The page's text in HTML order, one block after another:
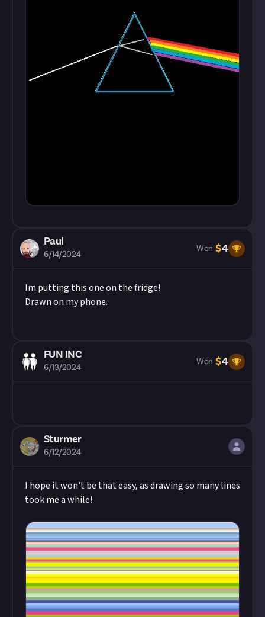
Paul
6/14/2024
Won $4
Im putting this one on the fridge!
Drawn on my phone.
FUN INC
6/13/2024
Won $4
Sturmer
6/12/2024
I hope it won't be that easy, as drawing so many lines
took me a while!